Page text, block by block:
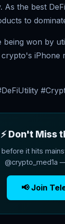
As the best
to
won by
⚡ Don't Miss
it hits
@crypto_med1a
📢 Join